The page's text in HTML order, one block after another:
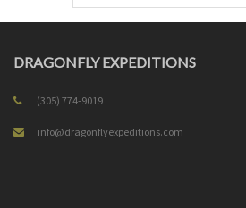
DRAGONFLY EXPEDITIONS
(305) 774-9019
info@dragonflyexpeditions.com